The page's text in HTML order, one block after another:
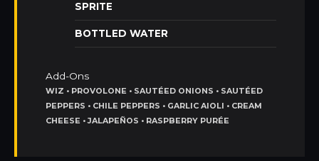
SPRITE
BOTTLED WATER
Add-Ons
WIZ • PROVOLONE • SAUTÉED ONIONS • SAUTÉED
PEPPERS • CHILE PEPPERS • GARLIC AIOLI • CREAM
CHEESE • JALAPEÑOS • RASPBERRY PURÉE